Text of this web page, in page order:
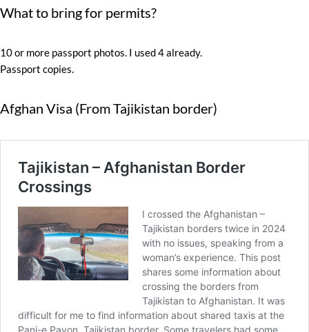
What to bring for permits?
10 or more passport photos. I used 4 already.
Passport copies.
Afghan Visa (From Tajikistan border)